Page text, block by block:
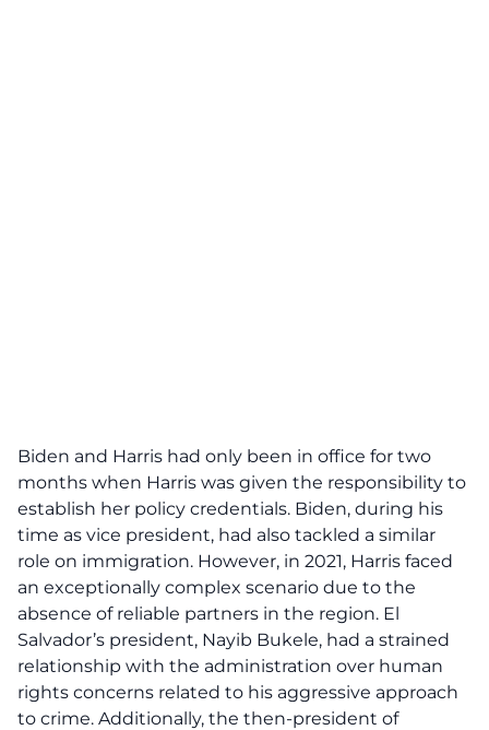
Biden and Harris had only been in office for two
months when Harris was given the responsibility to
establish her policy credentials. Biden, during his
time as vice president, had also tackled a similar
role on immigration. However, in 2021, Harris faced
an exceptionally complex scenario due to the
absence of reliable partners in the region. El
Salvador’s president, Nayib Bukele, had a strained
relationship with the administration over human
rights concerns related to his aggressive approach
to crime. Additionally, the then-president of